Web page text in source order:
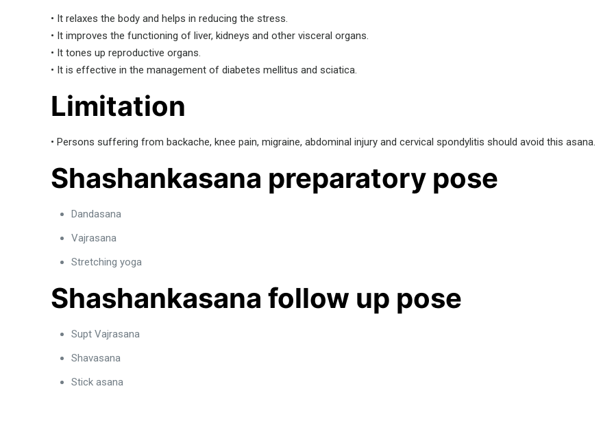
• It relaxes the body and helps in reducing the stress.
• It improves the functioning of liver, kidneys and other visceral organs.
• It tones up reproductive organs.
• It is effective in the management of diabetes mellitus and sciatica.
Limitation
• Persons suffering from backache, knee pain, migraine, abdominal injury and cervical spondylitis should avoid this asana.
Shashankasana preparatory pose
Dandasana
Vajrasana
Stretching yoga
Shashankasana follow up pose
Supt Vajrasana
Shavasana
Stick asana